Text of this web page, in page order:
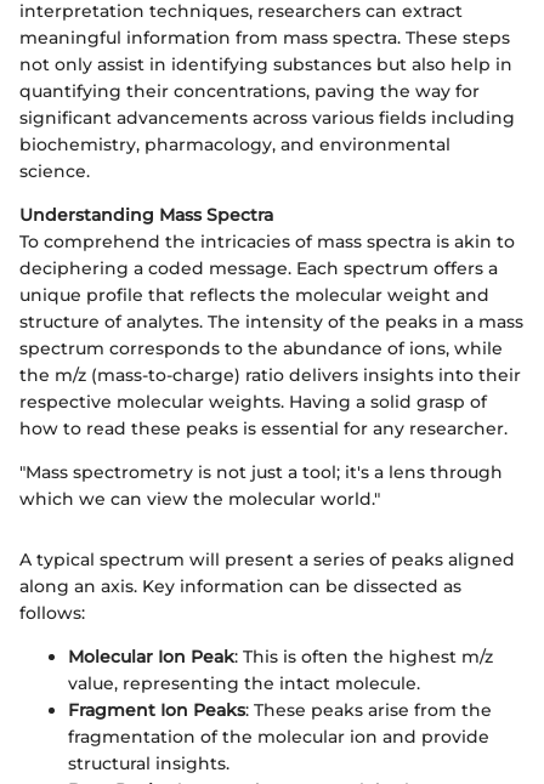
interpretation techniques, researchers can extract
meaningful information from mass spectra. These steps
not only assist in identifying substances but also help in
quantifying their concentrations, paving the way for
significant advancements across various fields including
biochemistry, pharmacology, and environmental
science.
Understanding Mass Spectra
To comprehend the intricacies of mass spectra is akin to
deciphering a coded message. Each spectrum offers a
unique profile that reflects the molecular weight and
structure of analytes. The intensity of the peaks in a mass
spectrum corresponds to the abundance of ions, while
the m/z (mass-to-charge) ratio delivers insights into their
respective molecular weights. Having a solid grasp of
how to read these peaks is essential for any researcher.
"Mass spectrometry is not just a tool; it's a lens through
which we can view the molecular world."
A typical spectrum will present a series of peaks aligned
along an axis. Key information can be dissected as
follows:
Molecular Ion Peak: This is often the highest m/z
value, representing the intact molecule.
Fragment Ion Peaks: These peaks arise from the
fragmentation of the molecular ion and provide
structural insights.